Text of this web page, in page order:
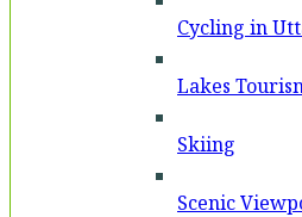
Cycling in
Lakes
Skiing
Scenic